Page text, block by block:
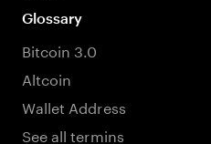
Glossary
Bitcoin 3.0
Altcoin
Wallet Address
See all termins